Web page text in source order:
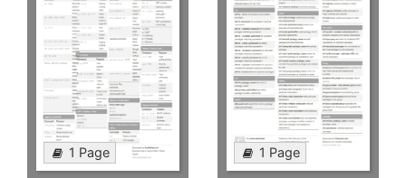
1 Page 1 Page